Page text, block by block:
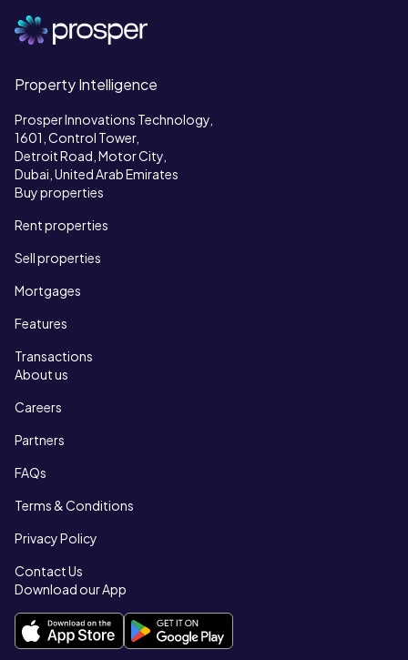
Property Intelligence
Prosper Innovations Technology,
1601, Control Tower,
Detroit Road, Motor City,
Dubai, United Arab Emirates
Buy properties
Rent properties
Sell properties
Mortgages
Features
Transactions
About us
Careers
Partners
FAQs
Terms & Conditions
Privacy Policy
Contact Us
Download our App